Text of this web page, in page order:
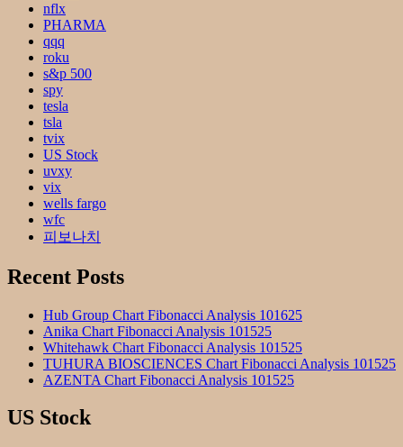
nflx
PHARMA
qqq
roku
s&p 500
spy
tesla
tsla
tvix
US Stock
uvxy
vix
wells fargo
wfc
피보나치
Recent Posts
Hub Group Chart Fibonacci Analysis 101625
Anika Chart Fibonacci Analysis 101525
Whitehawk Chart Fibonacci Analysis 101525
TUHURA BIOSCIENCES Chart Fibonacci Analysis 101525
AZENTA Chart Fibonacci Analysis 101525
US Stock